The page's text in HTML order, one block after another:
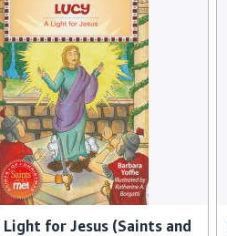
Light for Jesus (Saints and